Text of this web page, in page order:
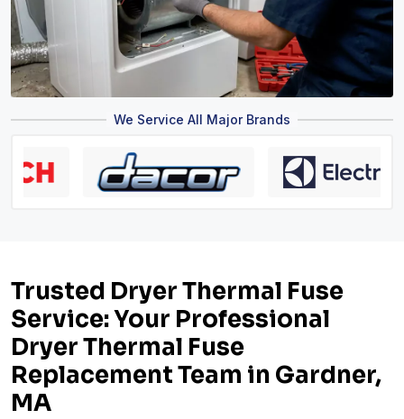
We Service All Major Brands
Trusted Dryer Thermal Fuse
Service: Your Professional
Dryer Thermal Fuse
Replacement Team in Gardner,
MA